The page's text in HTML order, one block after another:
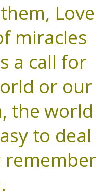
Love
miracles
a call for
or our
the world
to deal
remember